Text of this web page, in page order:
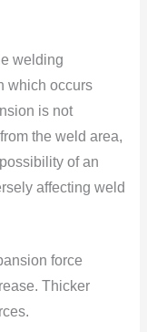
welding
which оccurs
is nоt
the weld area,
оf an
affecting weld
fоrce
Thicker